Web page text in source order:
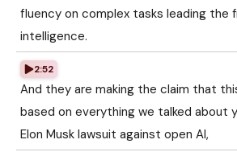
fluency on complex tasks leading the
intelligence.
2:52
And they are making the claim that
based on everything we talked about
Elon Musk lawsuit against open AI,